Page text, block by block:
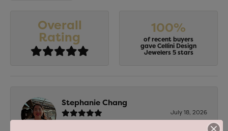
Overall
Rating
100%
of recent buyers
gave Cellini Design
Jewelers 5 stars
Stephanie Chang
July 18, 2026